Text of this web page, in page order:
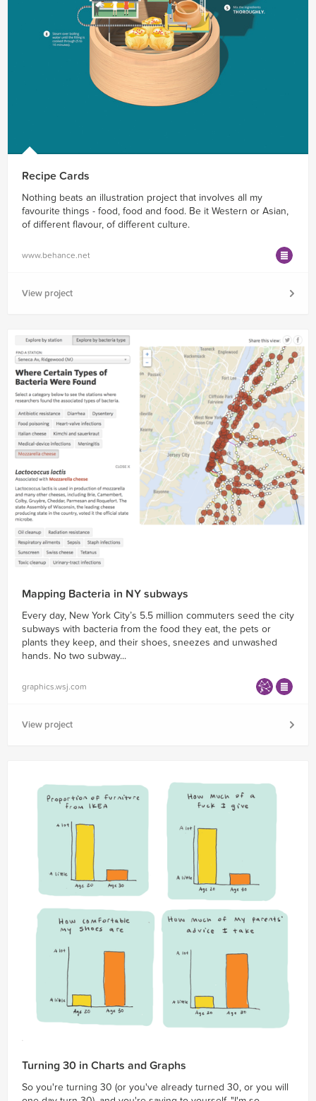
Recipe Cards
Nothing beats an illustration project that involves all my
favourite things - food, food and food. Be it Western or Asian,
of different flavour, of different culture.
www.behance.net
View project
Mapping Bacteria in NY subways
Every day, New York City’s 5.5 million commuters seed the city
subways with bacteria from the food they eat, the pets or
plants they keep, and their shoes, sneezes and unwashed
hands. No two subway...
graphics.wsj.com
View project
Turning 30 in Charts and Graphs
So you're turning 30 (or you've already turned 30, or you will